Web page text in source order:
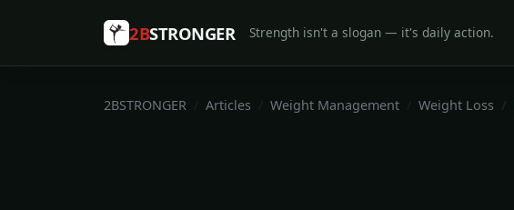
2BSTRONGER Strength isn't a slogan — it's daily action.
2BSTRONGER Articles Weight Management Weight Loss